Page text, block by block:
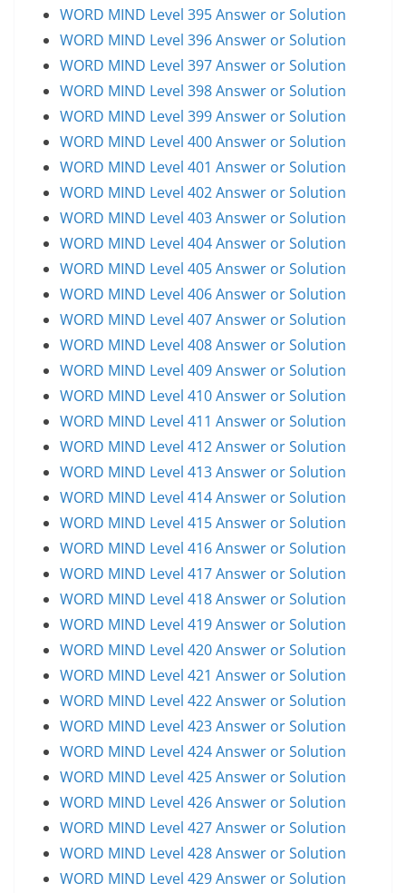
WORD MIND Level 395 Answer or Solution
WORD MIND Level 396 Answer or Solution
WORD MIND Level 397 Answer or Solution
WORD MIND Level 398 Answer or Solution
WORD MIND Level 399 Answer or Solution
WORD MIND Level 400 Answer or Solution
WORD MIND Level 401 Answer or Solution
WORD MIND Level 402 Answer or Solution
WORD MIND Level 403 Answer or Solution
WORD MIND Level 404 Answer or Solution
WORD MIND Level 405 Answer or Solution
WORD MIND Level 406 Answer or Solution
WORD MIND Level 407 Answer or Solution
WORD MIND Level 408 Answer or Solution
WORD MIND Level 409 Answer or Solution
WORD MIND Level 410 Answer or Solution
WORD MIND Level 411 Answer or Solution
WORD MIND Level 412 Answer or Solution
WORD MIND Level 413 Answer or Solution
WORD MIND Level 414 Answer or Solution
WORD MIND Level 415 Answer or Solution
WORD MIND Level 416 Answer or Solution
WORD MIND Level 417 Answer or Solution
WORD MIND Level 418 Answer or Solution
WORD MIND Level 419 Answer or Solution
WORD MIND Level 420 Answer or Solution
WORD MIND Level 421 Answer or Solution
WORD MIND Level 422 Answer or Solution
WORD MIND Level 423 Answer or Solution
WORD MIND Level 424 Answer or Solution
WORD MIND Level 425 Answer or Solution
WORD MIND Level 426 Answer or Solution
WORD MIND Level 427 Answer or Solution
WORD MIND Level 428 Answer or Solution
WORD MIND Level 429 Answer or Solution